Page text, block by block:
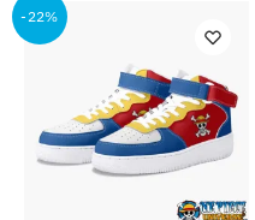
multiple
variants.
may
be
-22%